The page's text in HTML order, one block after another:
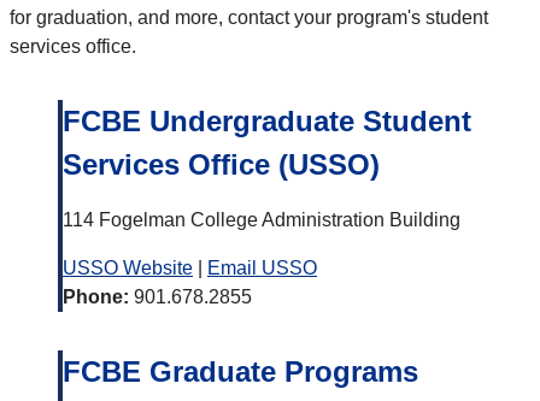
for graduation, and more, contact your program's student
services office.
FCBE Undergraduate Student
Services Office (USSO)
114 Fogelman College Administration Building
USSO Website
Email USSO
Phone: 901.678.2855
FCBE Graduate Programs